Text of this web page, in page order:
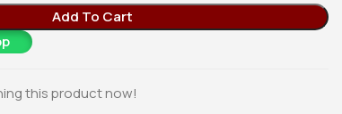
2-Door metallic office
KSh28,500.00
Add To Cart
this product now!